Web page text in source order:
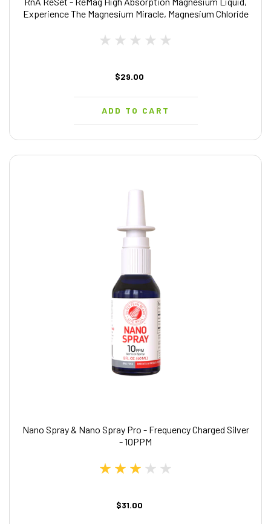
Experience The Magnesium Miracle, Magnesium Chloride
$29.00
ADD TO CART
Nano Spray & Nano Spray Pro - Frequency Charged Silver
- 10PPM
$31.00